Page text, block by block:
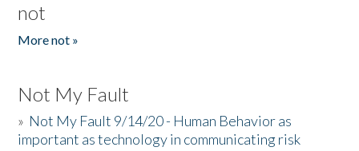
not
More not »
Not My Fault
» Not My Fault 9/14/20 - Human Behavior as
important as technology in communicating risk